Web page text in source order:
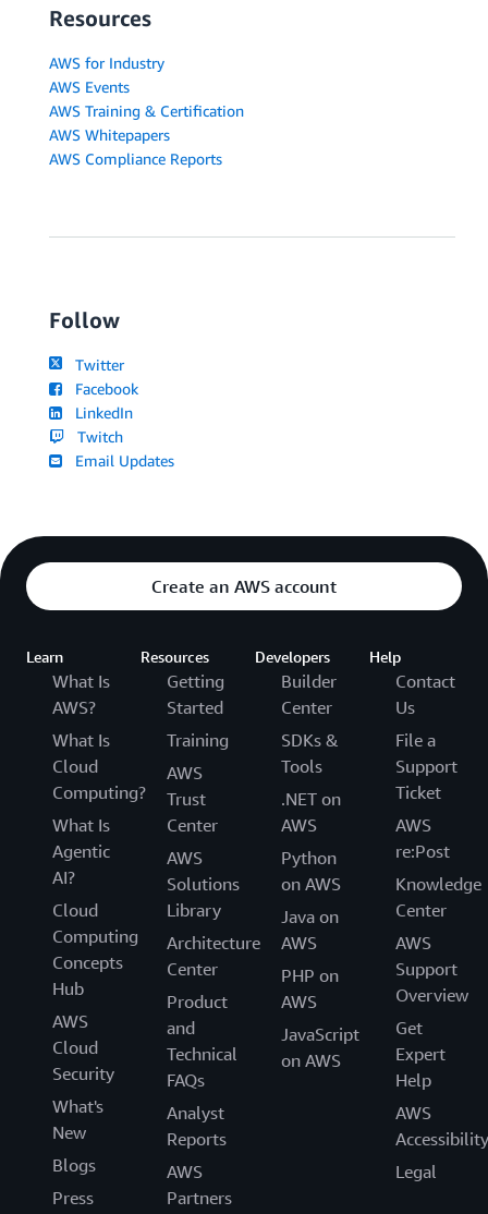
Resources
AWS for Industry
AWS Events
AWS Training & Certification
AWS Whitepapers
AWS Compliance Reports
Follow
Twitter
Facebook
LinkedIn
Twitch
Email Updates
Create an AWS account
Learn
What Is
AWS?
What Is
Cloud
Computing?
What Is
Agentic
AI?
Cloud
Computing
Concepts
Hub
AWS
Cloud
Security
What's
New
Blogs
Press
Resources
Getting
Started
Training
AWS
Trust
Center
AWS
Solutions
Library
Architecture
Center
Product
and
Technical
FAQs
Analyst
Reports
AWS
Partners
Developers
Builder
Center
SDKs &
Tools
.NET on
AWS
Python
on AWS
Java on
AWS
PHP on
AWS
JavaScript
on AWS
Help
Contact
Us
File a
Support
Ticket
AWS
re:Post
Knowledge
Center
AWS
Support
Overview
Get
Expert
Help
AWS
Accessibility
Legal